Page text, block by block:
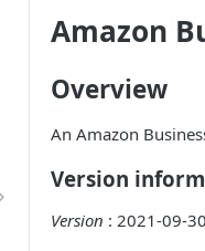
Amazon
Overview
An Amazon
Version
Version : 2021-09-